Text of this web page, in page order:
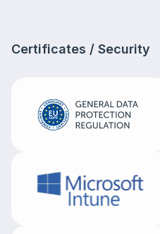
Certificates / Security